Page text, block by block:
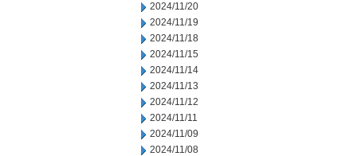
2024/11/20
2024/11/19
2024/11/18
2024/11/15
2024/11/14
2024/11/13
2024/11/12
2024/11/11
2024/11/09
2024/11/08